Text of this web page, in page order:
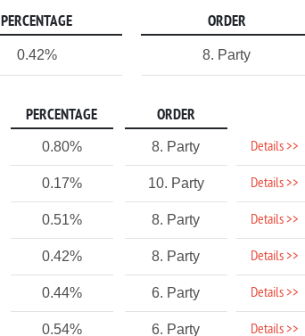
PERCENTAGE ORDER
0.42% 8. Party
PERCENTAGE ORDER
0.80% 8. Party Details >>
0.17% 10. Party Details >>
0.51% 8. Party Details >>
0.42% 8. Party Details >>
0.44% 6. Party Details >>
0.54% 6. Party Details >>